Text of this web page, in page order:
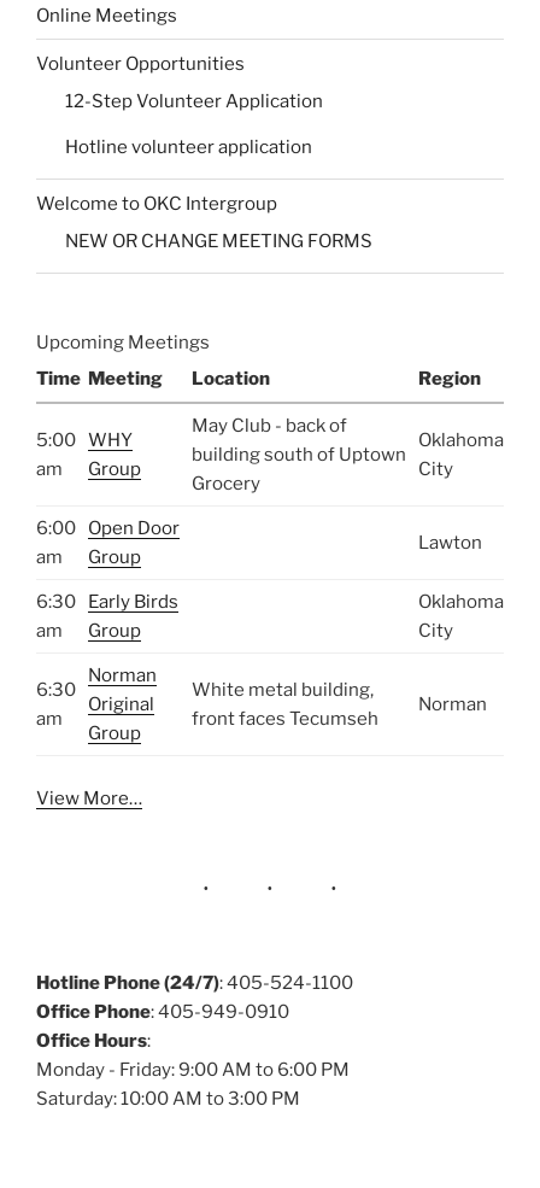
Online Meetings
Volunteer Opportunities
12-Step Volunteer Application
Hotline volunteer application
Welcome to OKC Intergroup
NEW OR CHANGE MEETING FORMS
Upcoming Meetings
Time Meeting Location Region
5:00
am
WHY
Group
May Club - back of
building south of Uptown
Grocery
Oklahoma
City
6:00
am
Open Door
Group
Lawton
6:30
am
Early Birds
Group
Oklahoma
City
6:30
am
Norman
Original
Group
White metal building,
front faces Tecumseh
Norman
View More…
Hotline Phone (24/7): 405-524-1100
Office Phone: 405-949-0910
Office Hours:
Monday - Friday: 9:00 AM to 6:00 PM
Saturday: 10:00 AM to 3:00 PM